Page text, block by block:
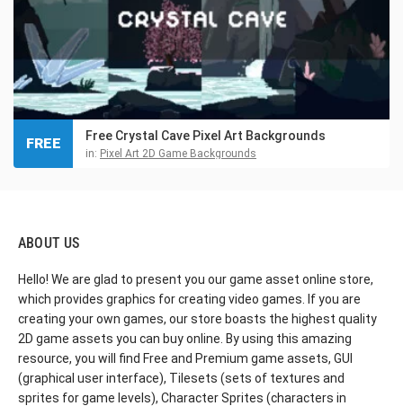
Free Crystal Cave Pixel Art Backgrounds
in: Pixel Art 2D Game Backgrounds
FREE
ABOUT US
Hello! We are glad to present you our game asset online store,
which provides graphics for creating video games. If you are
creating your own games, our store boasts the highest quality
2D game assets you can buy online. By using this amazing
resource, you will find Free and Premium game assets, GUI
(graphical user interface), Tilesets (sets of textures and
sprites for game levels), Character Sprites (characters in